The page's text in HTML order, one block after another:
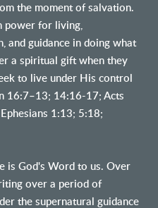
the moment of salvation.
power for living,
and guidance in doing what
a spiritual gift when they
to live under His control
16:7–13; 14:16-17; Acts
1:13; 5:18;
is God's Word to us. Over
over a period of
the supernatural guidance